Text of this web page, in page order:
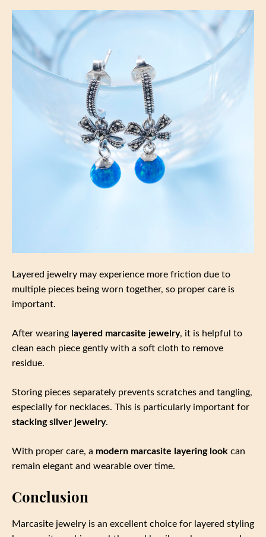
Layered jewelry may experience more friction due to
multiple pieces being worn together, so proper care is
important.
After wearing layered marcasite jewelry, it is helpful to
clean each piece gently with a soft cloth to remove
residue.
Storing pieces separately prevents scratches and tangling,
especially for necklaces. This is particularly important for
stacking silver jewelry.
With proper care, a modern marcasite layering look can
remain elegant and wearable over time.
Conclusion
Marcasite jewelry is an excellent choice for layered styling